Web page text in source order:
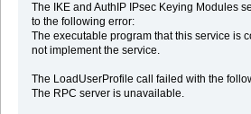
The IKE and AuthIP IPsec Keying Modules
to the following error:
The executable program that this service is
not implement the service.
The LoadUserProfile call failed with the
The RPC server is unavailable.